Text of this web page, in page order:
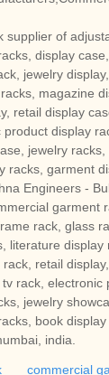
supplier of
display
jewelry
magazine
retail display
display
jewelry
racks, garment
Engineers -
garment
rack, glass
literature display
retail
rack, electronic
jewelry
book
india.
commercial